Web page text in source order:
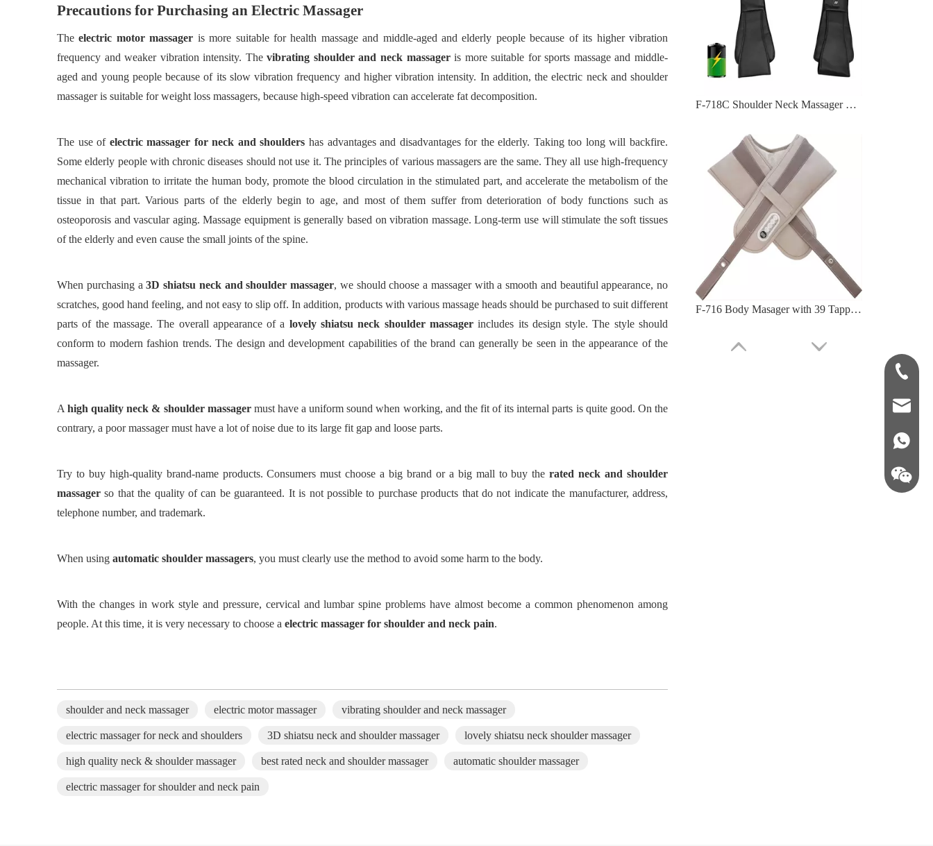
Precautions for Purchasing an Electric Massager
Theelectric motor massager is more suitable for health massage and middle-aged and elderly people because of its higher vibration
frequency and weaker vibration intensity. Thevibrating shoulder and neck massager is more suitable for sports massage and middle-
aged and young people because of its slow vibration frequency and higher vibration intensity. In addition, the electric neck and shoulder
massager is suitable for weight loss massagers, because high-speed vibration can accelerate fat decomposition.
The use of electric massager for neck and shoulders has advantages and disadvantages for the elderly. Taking too long will backfire.
Some elderly people with chronic diseases should not use it. The principles of various massagers are the same. They all use high-frequency
mechanical vibration to irritate the human body, promote the blood circulation in the stimulated part, and accelerate the metabolism of the
tissue in that part. Various parts of the elderly begin to age, and most of them suffer from deterioration of body functions such as
osteoporosis and vascular aging. Massage equipment is generally based on vibration massage. Long-term use will stimulate the soft tissues
of the elderly and even cause the small joints of the spine.
When purchasing a3D shiatsu neck and shoulder massager, we should choose a massager with a smooth and beautiful appearance, no
scratches, good hand feeling, and not easy to slip off. In addition, products with various massage heads should be purchased to suit different
parts of the massage. The overall appearance of a lovely shiatsu neck shoulder massager includes its design style. The style should
conform to modern fashion trends. The design and development capabilities of the brand can generally be seen in the appearance of the
massager.
Ahigh quality neck & shoulder massager must have a uniform sound when working, and the fit of its internal parts is quite good. On the
contrary, a poor massager must have a lot of noise due to its large fit gap and loose parts.
Try to buy high-quality brand-name products. Consumers must choose a big brand or a big mall to buytherated neck and shoulder
massager so that the quality of can be guaranteed. It is not possible to purchase products that do not indicate the manufacturer, address,
telephone number, and trademark.
When using automatic shoulder massagers, you must clearly use the method to avoid some harm to the body.
With the changes in work style and pressure, cervical and lumbar spine problems have almost become a common phenomenon among
people. At this time, it is very necessary to choose a electric massager for shoulder and neck pain.
shoulder and neck massager electric motor massager vibrating shoulder and neck massager
electric massager for neck and shoulders 3D shiatsu neck and shoulder massager lovely shiatsu neck shoulder massager
high quality neck & shoulder massager best rated neck and shoulder massager automatic shoulder massager
electric massager for shoulder and neck pain
F-716 Body Masager with 39 Tapping Massage Modes
F-718D Neck And Back Massager with Adjustable Speed Levels
+86-
86